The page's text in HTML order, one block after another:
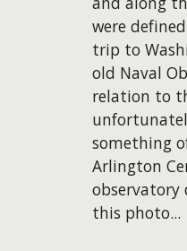
were
trip to
old Naval
relation to
something
Arlington
observatory
this photo...